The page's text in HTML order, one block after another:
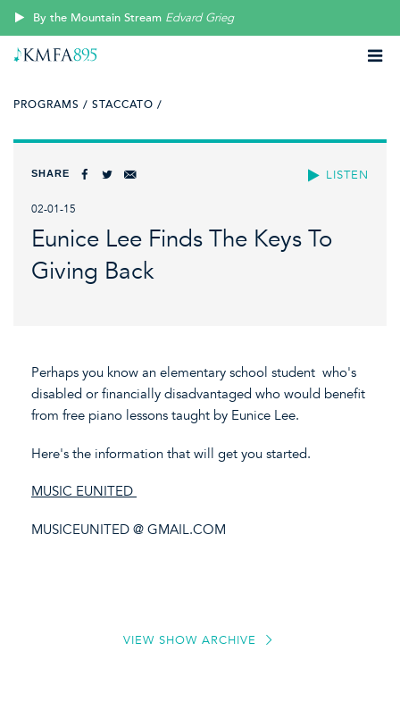
By the Mountain Stream Edvard Grieg
PROGRAMS / STACCATO /
LISTEN
SHARE
02-01-15
Eunice Lee Finds The Keys To
Giving Back
Perhaps you know an elementary school student who's
disabled or financially disadvantaged who would benefit
from free piano lessons taught by Eunice Lee.
Here's the information that will get you started.
MUSIC EUNITED
MUSICEUNITED @ GMAIL.COM
VIEW SHOW ARCHIVE